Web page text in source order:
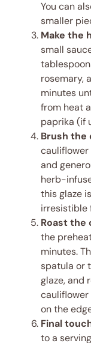
You can
smaller
Make the
small
rosemary,
minutes
from heat
paprika (if
Brush the
cauliflower
and
herb-
this glaze
irresistible
Roast the
the
minutes.
spatula or
glaze, and
cauliflower
on the
Final
to a